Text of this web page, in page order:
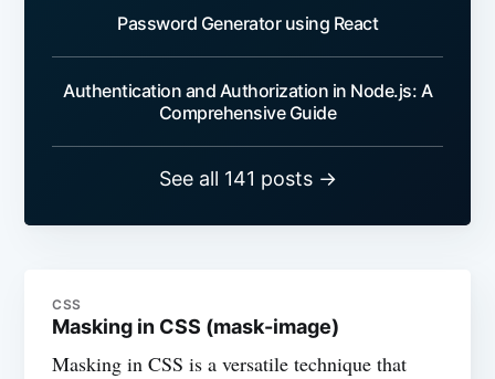
Password Generator using React
Authentication and Authorization in Node.js: A
Comprehensive Guide
See all 141 posts →
CSS
Masking in CSS (mask-image)
Masking in CSS is a versatile technique that